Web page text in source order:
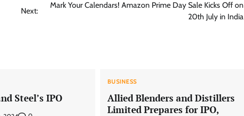
Next:
Mark Your Calendars! Amazon Prime Day Sale Kicks Off on
20th July in India
Steel’s IPO
BUSINESS
Allied Blenders and Distillers
Limited Prepares for IPO,